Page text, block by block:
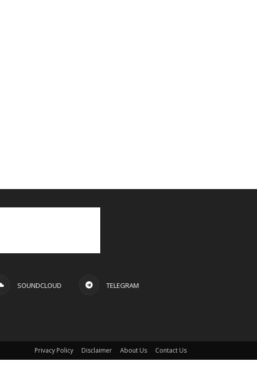
SOUNDCLOUD TELEGRAM
Privacy Policy Disclaimer About Us Contact Us